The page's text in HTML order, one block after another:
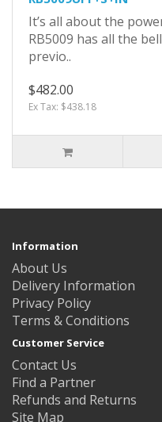
It’s all about the
RB5009 has all the
previo..
$482.00
Ex Tax: $438.18
Information
About Us
Delivery Information
Privacy Policy
Terms & Conditions
Customer Service
Contact Us
Find a Partner
Refunds and Returns
Site Map